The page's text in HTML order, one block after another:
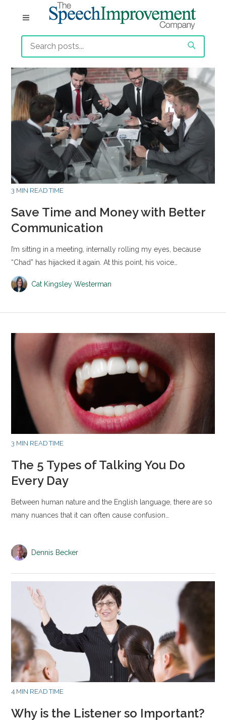
3 MIN READ TIME
Save Time and Money with Better
Communication
I’m sitting in a meeting, internally rolling my eyes, because
“Chad” has hijacked it again. At this point, his voice…
Cat Kingsley Westerman
3 MIN READ TIME
The 5 Types of Talking You Do
Every Day
Between human nature and the English language, there are so
many nuances that it can often cause confusion…
Dennis Becker
4 MIN READ TIME
Why is the Listener so Important?